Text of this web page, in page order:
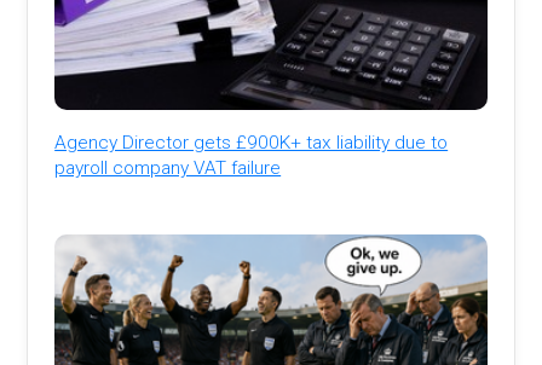
Agency Director gets £900K+ tax liability due to
payroll company VAT failure